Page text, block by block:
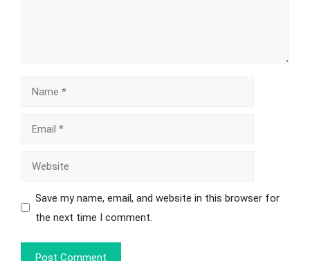
Save my name, email, and website in this browser for
the next time I comment.